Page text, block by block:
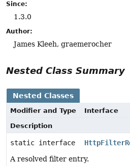
Since:
1.3.0
Author:
James Kleeh, graemerocher
Nested Class Summary
Nested Classes
Modifier and Type
Interface
Description
static interface
A resolved filter entry.